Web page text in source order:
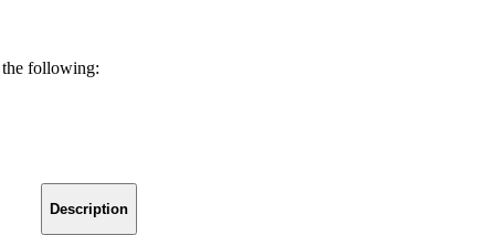
the following:
Description